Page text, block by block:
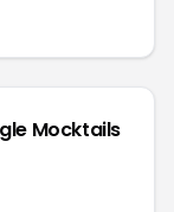
Mocktails